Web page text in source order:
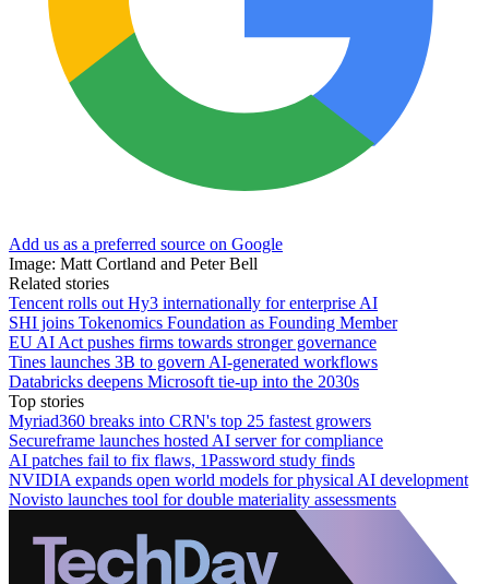
Add us as a preferred source on Google
Image: Matt Cortland and Peter Bell
Related stories
Tencent rolls out Hy3 internationally for enterprise AI
SHI joins Tokenomics Foundation as Founding Member
EU AI Act pushes firms towards stronger governance
Tines launches 3B to govern AI-generated workflows
Databricks deepens Microsoft tie-up into the 2030s
Top stories
Myriad360 breaks into CRN's top 25 fastest growers
Secureframe launches hosted AI server for compliance
AI patches fail to fix flaws, 1Password study finds
NVIDIA expands open world models for physical AI development
Novisto launches tool for double materiality assessments